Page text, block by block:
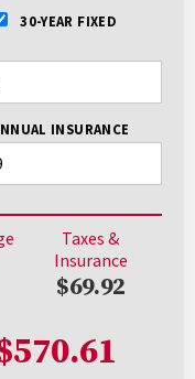
30-YEAR FIXED
INSURANCE
Taxes &
Insurance
$69.92